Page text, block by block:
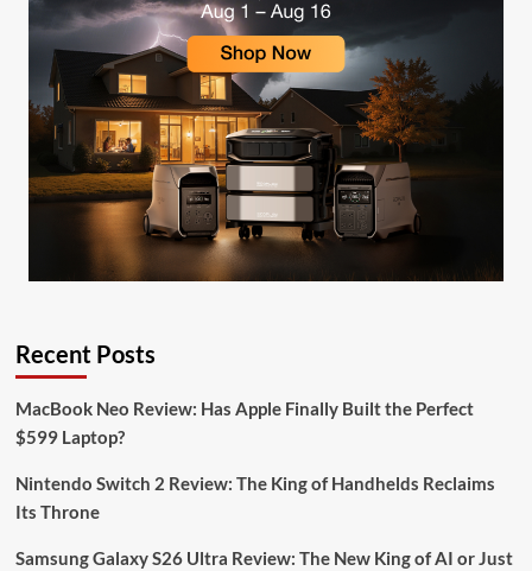
Recent Posts
MacBook Neo Review: Has Apple Finally Built the Perfect
$599 Laptop?
Nintendo Switch 2 Review: The King of Handhelds Reclaims
Its Throne
Samsung Galaxy S26 Ultra Review: The New King of AI or Just